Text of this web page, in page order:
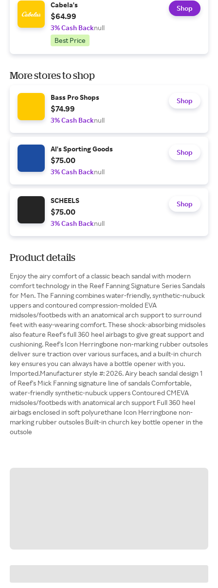
Cabela's
$64.99
3% Cash Backnull
Best Price
Shop
More stores to shop
Bass Pro Shops
$74.99
3% Cash Backnull
Shop
Al's Sporting Goods
$75.00
3% Cash Backnull
Shop
SCHEELS
$75.00
3% Cash Backnull
Shop
Product details
Enjoy the airy comfort of a classic beach sandal with modern
comfort technology in the Reef Fanning Signature Series Sandals
for Men. The Fanning combines water-friendly, synthetic-nubuck
uppers and contoured compression-molded EVA
midsoles/footbeds with an anatomical arch support to surround
feet with easy-wearing comfort. These shock-absorbing midsoles
also feature Reef's full 360 heel airbags to give great support and
cushioning. Reef's Icon Herringbone non-marking rubber outsoles
deliver sure traction over various surfaces, and a built-in church
key ensures you can always have a bottle opener with you.
Imported.Manufacturer style #: 2026. Airy beach sandal design 1
of Reef's Mick Fanning signature line of sandals Comfortable,
water-friendly synthetic-nubuck uppers Contoured CMEVA
midsoles/footbeds with anatomical arch support Full 360 heel
airbags enclosed in soft polyurethane Icon Herringbone non-
marking rubber outsoles Built-in church key bottle opener in the
outsole